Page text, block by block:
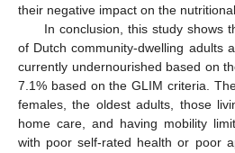
their negative impact on the
In conclusion, this study shows
of Dutch community-dwelling adults
currently undernourished based on
7.1% based on the GLIM criteria.
females, the oldest adults, those
home care, and having mobility
with poor self-rated health or poor